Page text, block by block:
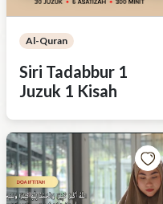
Al-Quran
Siri Tadabbur 1
Juzuk 1 Kisah